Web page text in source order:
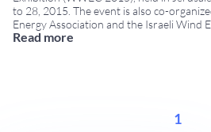
to 28, 2015. The event is also co-
Energy Association and the Israeli Wind
the conference, DTBird delivered an oral
Read more
1